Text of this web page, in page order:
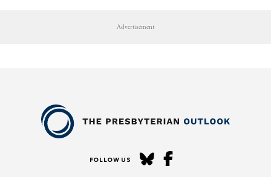
Advertisement
FOLLOW US